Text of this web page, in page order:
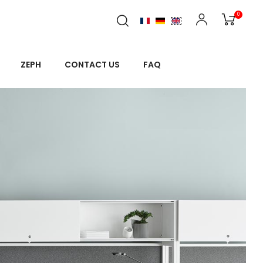
0
ZEPH CONTACT US FAQ